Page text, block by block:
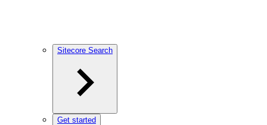
Sitecore Search
Get started